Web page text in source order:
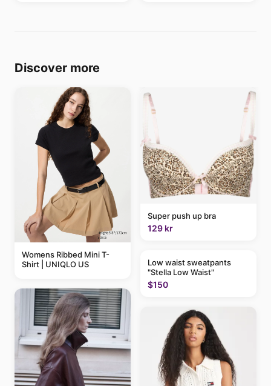
Discover more
Womens Ribbed Mini T-
Shirt | UNIQLO US
Super push up bra
129 kr
Low waist sweatpants
"Stella Low Waist"
$150